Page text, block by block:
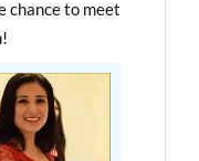
chance to meet